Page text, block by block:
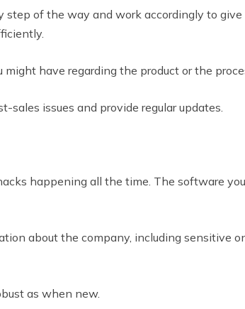
of the way and work accordingly to
have regarding the product or the
issues and provide regular updates.
happening all the time. The software
about the company, including sensitive
as when new.